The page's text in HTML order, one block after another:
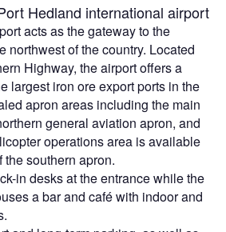
Hedland international airport
acts as the gateway to the
northwest of the country. Located
Highway, the airport offers a
largest iron ore export ports in the
apron areas including the main
general aviation apron, and
operations area is available
southern apron.
in desks at the entrance while the
a bar and café with indoor and